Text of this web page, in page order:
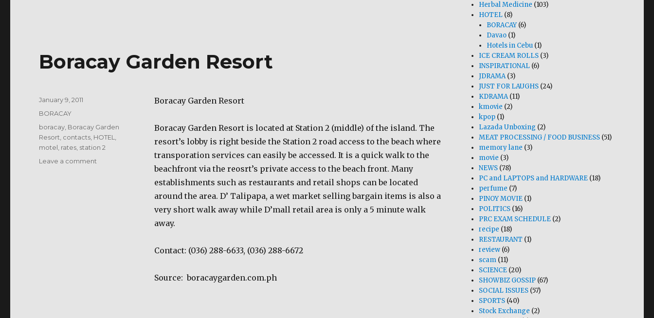
Boracay Garden Resort
Boracay Garden Resort
Boracay Garden Resort is located at Station 2 (middle) of the island. The
resort’s lobby is right beside the Station 2 road access to the beach where
transporation services can easily be accessed. It is a quick walk to the
beachfront via the reosrt’s private access to the beach front. Many
establishments such as restaurants and retail shops can be located
around the area. D’ Talipapa, a wet market selling bargain items is also a
very short walk away while D’mall retail area is only a 5 minute walk
away.
Contact: (036) 288-6633, (036) 288-6672
Source: boracaygarden.com.ph
Posted
January 9, 2011
Categories
BORACAY
Tags
boracay Boracay Garden
Resort contacts HOTEL
motel rates station 2
Leave a comment
Herbal Medicine (103)
HOTEL (8)
BORACAY(6)
Davao (1)
Hotels in Cebu (1)
ICE CREAM ROLLS (3)
INSPIRATIONAL (6)
JDRAMA(3)
JUST FOR LAUGHS (24)
KDRAMA(11)
kmovie (2)
kpop (1)
Lazada Unboxing (2)
MEAT PROCESSING / FOOD BUSINESS (51)
memory lane (3)
movie (3)
NEWS (78)
PC and LAPTOPS and HARDWARE (18)
perfume (7)
PINOY MOVIE (1)
POLITICS (16)
PRC EXAM SCHEDULE (2)
recipe (18)
RESTAURANT (1)
review (6)
scam (11)
SCIENCE (20)
SHOWBIZ GOSSIP (67)
SOCIAL ISSUES (57)
SPORTS (40)
Stock Exchange (2)